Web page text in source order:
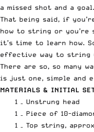
a missed shot and a goal.
That being said, if
how to string or
it’s time to learn how.
effective way to string
There are so, so many
is just one, simple and
MATERIALS & INITIAL
1 – Unstrung head
1 – Piece of 10-
1 – Top string,